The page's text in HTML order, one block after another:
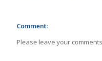
Comment:
Please leave your